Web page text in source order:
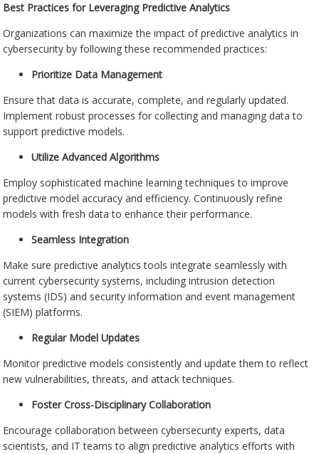
Best Practices for Leveraging Predictive Analytics
Organizations can maximize the impact of predictive analytics in
cybersecurity by following these recommended practices:
Prioritize Data Management
Ensure that data is accurate, complete, and regularly updated.
Implement robust processes for collecting and managing data to
support predictive models.
Utilize Advanced Algorithms
Employ sophisticated machine learning techniques to improve
predictive model accuracy and efficiency. Continuously refine
models with fresh data to enhance their performance.
Seamless Integration
Make sure predictive analytics tools integrate seamlessly with
current cybersecurity systems, including intrusion detection
systems (IDS) and security information and event management
(SIEM) platforms.
Regular Model Updates
Monitor predictive models consistently and update them to reflect
new vulnerabilities, threats, and attack techniques.
Foster Cross-Disciplinary Collaboration
Encourage collaboration between cybersecurity experts, data
scientists, and IT teams to align predictive analytics efforts with